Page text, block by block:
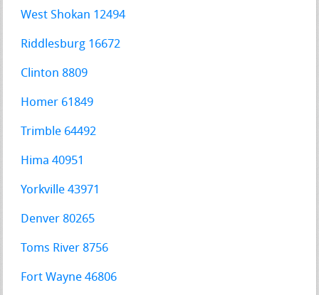
West Shokan 12494
Riddlesburg 16672
Clinton 8809
Homer 61849
Trimble 64492
Hima 40951
Yorkville 43971
Denver 80265
Toms River 8756
Fort Wayne 46806